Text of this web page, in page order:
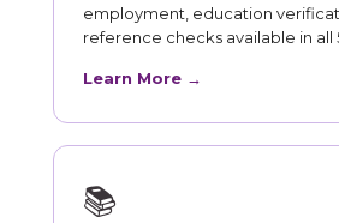
employment, education
reference checks available in all
Learn More →
📚